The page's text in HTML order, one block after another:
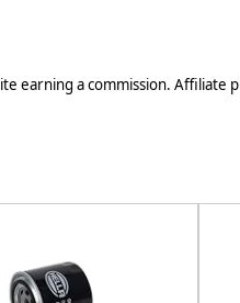
earning a commission.